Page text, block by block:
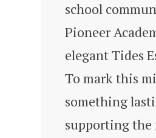
school
Pioneer
elegant Tides
To mark this
something
supporting the